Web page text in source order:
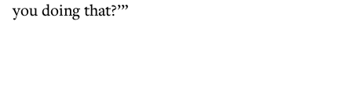
you doing that?’”